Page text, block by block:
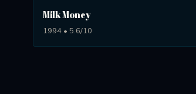
Milk Money
1994 • 5.6/10